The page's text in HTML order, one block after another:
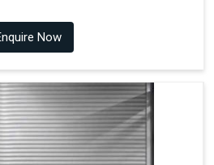
Now